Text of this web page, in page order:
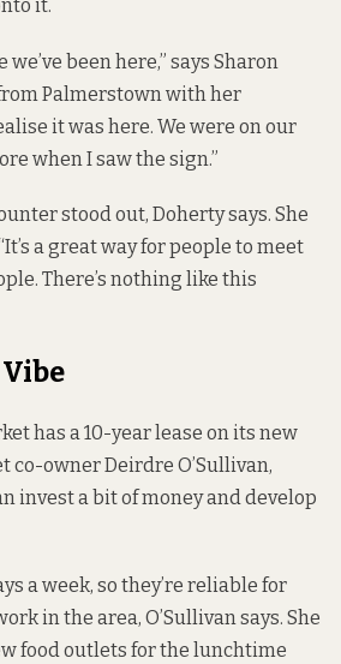
it.
been here,” says Sharon
Palmerstown with her
it was here. We were on our
when I saw the sign.”
stood out, Doherty says. She
a great way for people to meet
There’s nothing like this
has a 10-year lease on its new
co-owner Deirdre O’Sullivan,
invest a bit of money and develop
a week, so they’re reliable for
in the area, O’Sullivan says. She
food outlets for the lunchtime